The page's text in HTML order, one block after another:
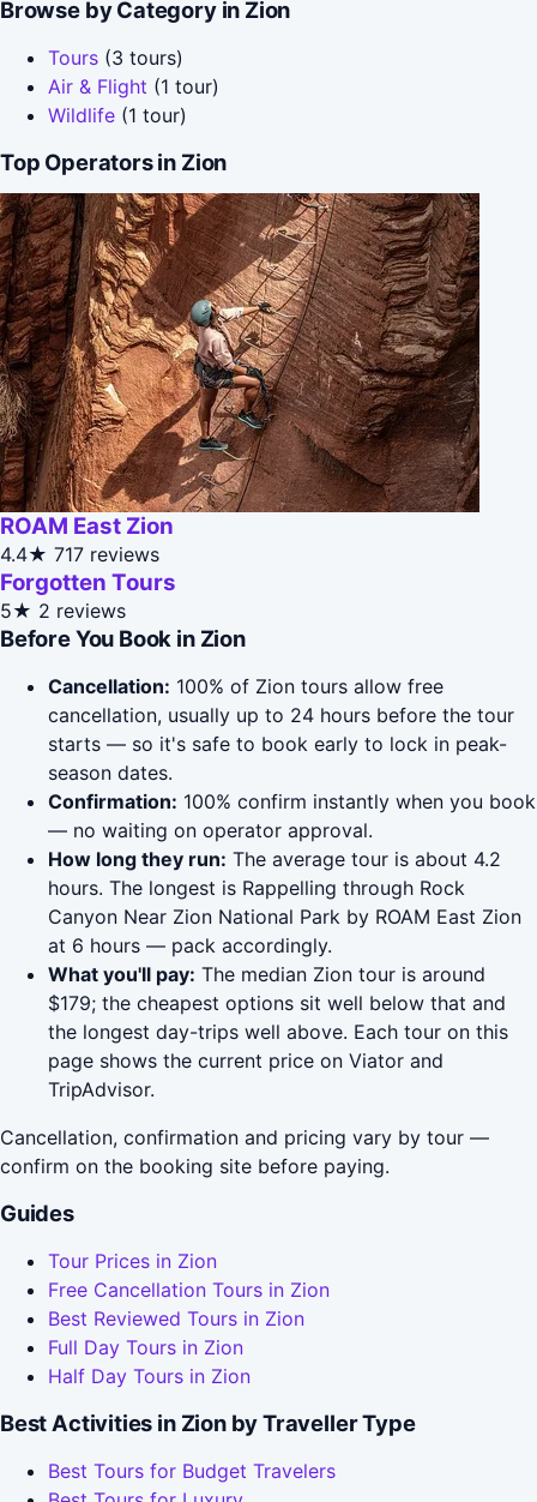
Browse by Category in Zion
Tours (3 tours)
Air & Flight (1 tour)
Wildlife (1 tour)
Top Operators in Zion
ROAM East Zion
4.4★ 717 reviews
Forgotten Tours
5★ 2 reviews
Before You Book in Zion
Cancellation: 100% of Zion tours allow free
cancellation, usually up to 24 hours before the tour
starts — so it's safe to book early to lock in peak-
season dates.
Confirmation: 100% confirm instantly when you book
— no waiting on operator approval.
How long they run: The average tour is about 4.2
hours. The longest is Rappelling through Rock
Canyon Near Zion National Park by ROAM East Zion
at 6 hours — pack accordingly.
What you'll pay: The median Zion tour is around
$179; the cheapest options sit well below that and
the longest day-trips well above. Each tour on this
page shows the current price on Viator and
TripAdvisor.
Cancellation, confirmation and pricing vary by tour —
confirm on the booking site before paying.
Guides
Tour Prices in Zion
Free Cancellation Tours in Zion
Best Reviewed Tours in Zion
Full Day Tours in Zion
Half Day Tours in Zion
Best Activities in Zion by Traveller Type
Best Tours for Budget Travelers